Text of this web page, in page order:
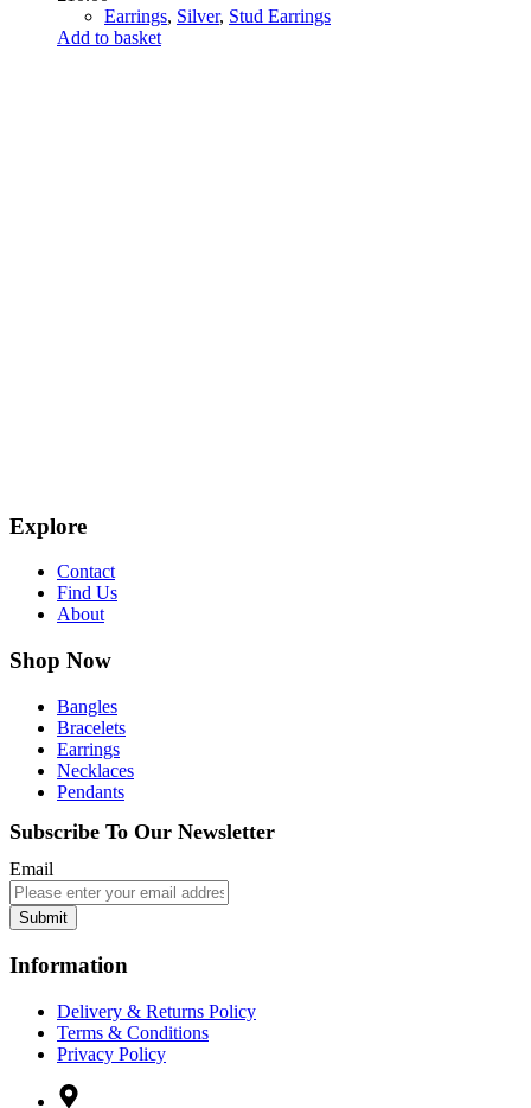
Earrings, Silver, Stud Earrings
Add to basket
Explore
Contact
Find Us
About
Shop Now
Bangles
Bracelets
Earrings
Necklaces
Pendants
Subscribe To Our Newsletter
Email
Submit
Information
Delivery & Returns Policy
Terms & Conditions
Privacy Policy